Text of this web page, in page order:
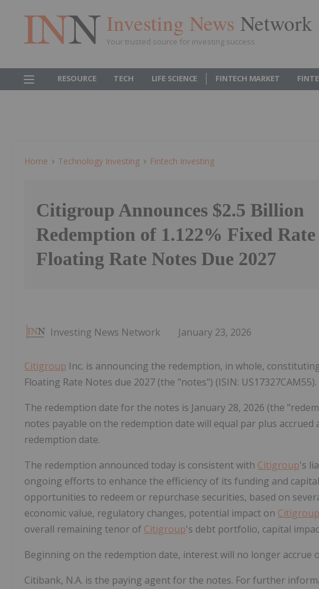
Investing News Network
Your trusted source for investing success
RESOURCE TECH LIFE SCIENCE FINTECH MARKET
Home Technology Investing Fintech Investing
Citigroup Announces $2.5 Billion
Redemption of 1.122% Fixed
Floating Rate Notes Due 2027
Investing News Network January 23, 2026
Citigroup Inc. is announcing the redemption, in whole,
Floating Rate Notes due 2027 (the "notes") (ISIN: US17327CAM55).
The redemption date for the notes is January 28, 2026 (the
notes payable on the redemption date will equal par plus
redemption date.
The redemption announced today is consistent with Citigroup's
ongoing efforts to enhance the efficiency of its funding and
opportunities to redeem or repurchase securities, based on
economic value, regulatory changes, potential impact on Citigroup
overall remaining tenor of Citigroup's debt portfolio, capital
Beginning on the redemption date, interest will no longer accrue
Citibank, N.A. is the paying agent for the notes. For further